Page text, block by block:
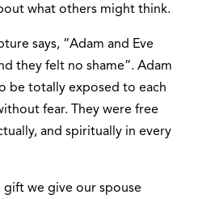
what others might think.
says, “Adam and Eve
they felt no shame”. Adam
be totally exposed to each
fear. They were free
and spiritually in every
gift we give our spouse